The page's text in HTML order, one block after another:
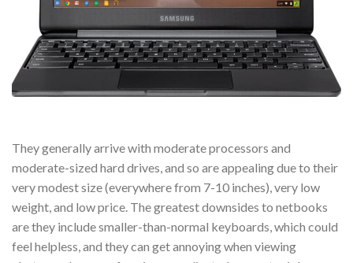
They generally arrive with moderate processors and
moderate-sized hard drives, and so are appealing due to their
very modest size (everywhere from 7-10 inches), very low
weight, and low price. The greatest downsides to netbooks
are they include smaller-than-normal keyboards, which could
feel helpless, and they can get annoying when viewing